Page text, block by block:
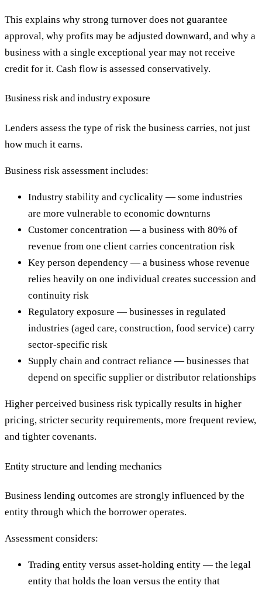
This explains why strong turnover does not guarantee
approval, why profits may be adjusted downward, and why a
business with a single exceptional year may not receive
credit for it. Cash flow is assessed conservatively.
Business risk and industry exposure
Lenders assess the type of risk the business carries, not just
how much it earns.
Business risk assessment includes:
Industry stability and cyclicality — some industries
are more vulnerable to economic downturns
Customer concentration — a business with 80% of
revenue from one client carries concentration risk
Key person dependency — a business whose revenue
relies heavily on one individual creates succession and
continuity risk
Regulatory exposure — businesses in regulated
industries (aged care, construction, food service) carry
sector-specific risk
Supply chain and contract reliance — businesses that
depend on specific supplier or distributor relationships
Higher perceived business risk typically results in higher
pricing, stricter security requirements, more frequent review,
and tighter covenants.
Entity structure and lending mechanics
Business lending outcomes are strongly influenced by the
entity through which the borrower operates.
Assessment considers:
Trading entity versus asset-holding entity — the legal
entity that holds the loan versus the entity that